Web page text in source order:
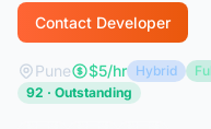
Contact Developer
Pune $5/hr Hybrid
92 · Outstanding